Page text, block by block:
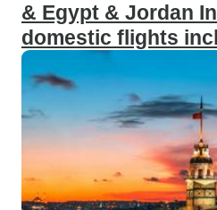
& Egypt & Jordan
domestic flights